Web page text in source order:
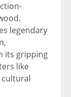
legendary
its gripping
like